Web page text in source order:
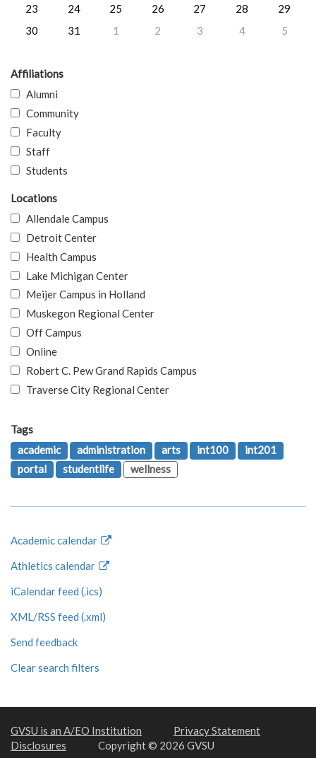
23
24 25 26 27 28
29
30
31 1 2 3 4 5
Affiliations
Alumni
Community
Faculty
Staff
Students
Locations
Allendale Campus
Detroit Center
Health Campus
Lake Michigan Center
Meijer Campus in Holland
Muskegon Regional Center
Off Campus
Online
Robert C. Pew Grand Rapids Campus
Traverse City Regional Center
Tags
academic
administration arts int100
int201
portal
studentlife wellness
Academic calendar
Athletics calendar
iCalendar feed (.ics)
XML/RSS feed (.xml)
Send feedback
Clear search filters
GVSU is an A/EO Institution
Privacy Statement
Disclosures
Copyright © 2026 GVSU